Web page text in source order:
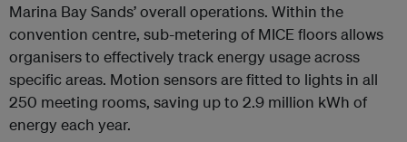
Marina Bay Sands’ overall operations. Within the
convention centre, sub-metering of MICE floors allows
organisers to effectively track energy usage across
specific areas. Motion sensors are fitted to lights in all
250 meeting rooms, saving up to 2.9 million kWh of
energy each year.